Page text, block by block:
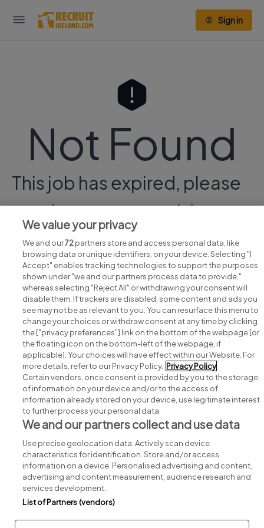
Sign in
Not Found
This job has expired, please
continue your searchhere.
Search for jobs
Post a job
Advice centre
Executive jobs
Part of group.
Privacy Legal Cookies Cookie Settings Sitemap
We value your privacy
We and our72partners store and access personal data, like
browsing data or unique identifiers, on your device. Selecting "I
Accept" enables tracking technologies to support the purposes
shown under "we and our partners process data to provide,"
whereas selecting "Reject All" or withdrawing your consent will
disable them. If trackers are disabled, some content and ads you
see may not be as relevant to you. You can resurface this menu to
change your choices or withdraw consent at any time by clicking
the ["privacy preferences"] link on the bottom of the webpage [or
the floating icon on the bottom-left of the webpage, if
applicable]. Your choices will have effect within our Website. For
more details, refer to our Privacy Policy. Privacy Policy
Certain vendors, once consent is provided by you to the storage
of information on your device and/or to the access of
information already stored on your device, use legitimate interest
to further process your personal data.
We and our partners collect and use data
Use precise geolocation data. Actively scan device
characteristics for identification. Store and/or access
information on a device. Personalised advertising and content,
advertising and content measurement, audience research and
services development.
List of Partners (vendors)